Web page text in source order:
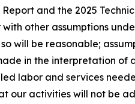
and the 2025
other assumptions
be reasonable;
in the interpretation of
labor and services
our activities will not be